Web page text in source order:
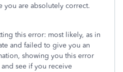
you are absolutely correct.
this error: most likely, as in
and failed to give you an
showing you this error
see if you receive